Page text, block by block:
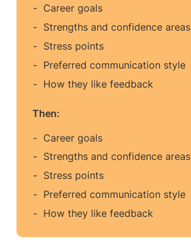
Career goals
Strengths and confidence areas
Stress points
Preferred communication style
How they like feedback
Then:
Career goals
Strengths and confidence areas
Stress points
Preferred communication style
How they like feedback